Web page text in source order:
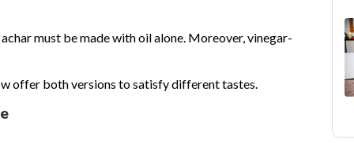
must be made with oil alone. Moreover, vinegar-
offer both versions to satisfy different tastes.